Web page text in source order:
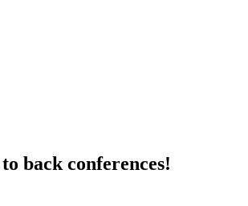
back conferences!